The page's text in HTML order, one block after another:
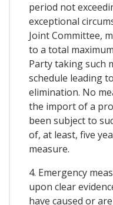
period not
exceptional
Joint Committee,
to a total
Party taking such
schedule leading
elimination. No
the import of a
been subject to
of, at least, five
measure.
4. Emergency
upon clear
have caused or